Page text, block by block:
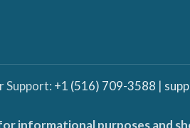
Support: +1 (516) 709-3588 |
purposes and